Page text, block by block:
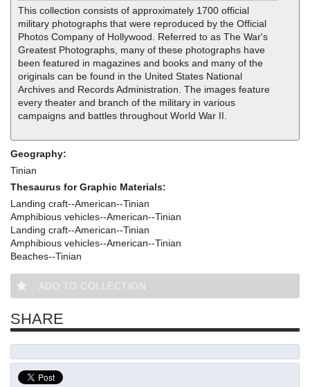
This collection consists of approximately 1700 official
military photographs that were reproduced by the Official
Photos Company of Hollywood. Referred to as The War's
Greatest Photographs, many of these photographs have
been featured in magazines and books and many of the
originals can be found in the United States National
Archives and Records Administration. The images feature
every theater and branch of the military in various
campaigns and battles throughout World War II.
Geography:
Tinian
Thesaurus for Graphic Materials:
Landing craft--American--Tinian
Amphibious vehicles--American--Tinian
Landing craft--American--Tinian
Amphibious vehicles--American--Tinian
Beaches--Tinian
ADD TO COLLECTION
SHARE